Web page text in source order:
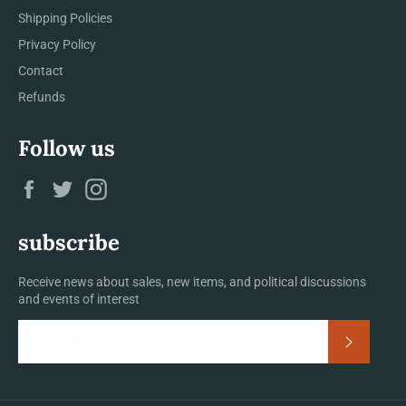
Shipping Policies
Privacy Policy
Contact
Refunds
Follow us
Facebook
Twitter
subscribe
Receive news about sales, new items, and political discussions
and events of interest